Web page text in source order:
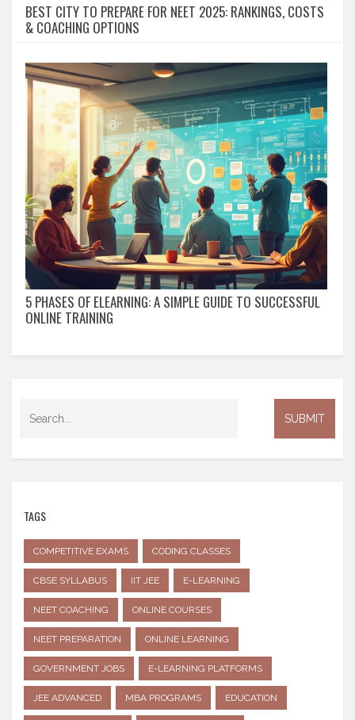
BEST CITY TO PREPARE FOR NEET 2025: RANKINGS, COSTS
& COACHING OPTIONS
5 PHASES OF ELEARNING: A SIMPLE GUIDE TO SUCCESSFUL
ONLINE TRAINING
TAGS
COMPETITIVE EXAMS CODING CLASSES
CBSE SYLLABUS IIT JEE E-LEARNING
NEET COACHING ONLINE COURSES
NEET PREPARATION ONLINE LEARNING
GOVERNMENT JOBS E-LEARNING PLATFORMS
JEE ADVANCED MBA PROGRAMS EDUCATION